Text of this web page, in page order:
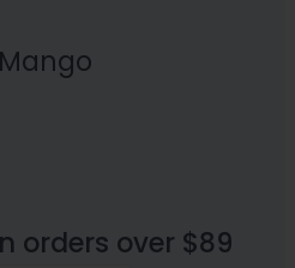
orders over $89